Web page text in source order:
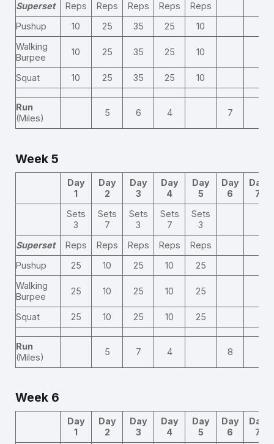
Superset
Reps Reps Reps Reps
Reps
Pushup
10 25 35 25
10
Walking
Burpee
10 25 35 25 10
Squat 10 25 35 25 10
Run
(Miles)
5 6 4 7
Week 5
Day
1
Day
2
Day
3
Day
4
Day
5
Day
6
Day
7
Sets
3
Sets
7
Sets
3
Sets
7
Sets
3
Superset
Reps Reps Reps Reps
Reps
Pushup
25 10 25 10
25
Walking
Burpee
25 10 25 10 25
Squat 25 10 25 10 25
Run
(Miles)
5 7 4 8
Week 6
Day
1
Day
2
Day
3
Day
4
Day
5
Day
6
Day
7